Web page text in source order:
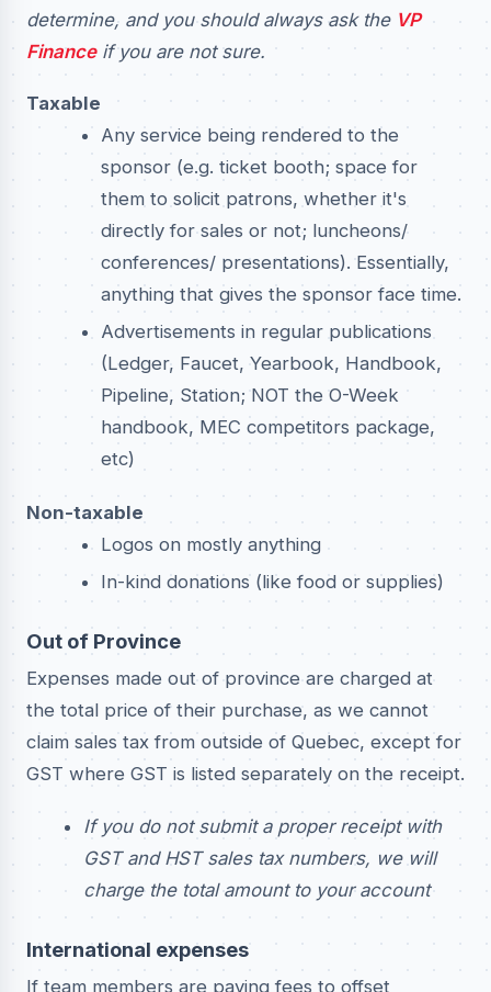
determine, and you should always ask the VP
Financeif you are not sure.
Taxable
Any service being rendered to the
sponsor (e.g. ticket booth; space for
them to solicit patrons, whether it's
directly for sales or not; luncheons/
conferences/ presentations). Essentially,
anything that gives the sponsor face time.
Advertisements in regular publications
(Ledger, Faucet, Yearbook, Handbook,
Pipeline, Station; NOT the O-Week
handbook, MEC competitors package,
etc)
Non-taxable
Logos on mostly anything
In-kind donations (like food or supplies)
Out of Province
Expenses made out of province are charged at
the total price of their purchase, as we cannot
claim sales tax from outside of Quebec, except for
GST where GST is listed separately on the receipt.
If you do not submit a proper receipt with
GST and HST sales tax numbers, we will
charge the total amount to your account
International expenses
If team members are paying fees to offset